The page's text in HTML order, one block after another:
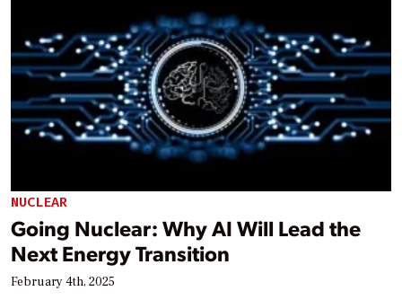
NUCLEAR
Going Nuclear: Why AI Will Lead the
Next Energy Transition
February 4th, 2025